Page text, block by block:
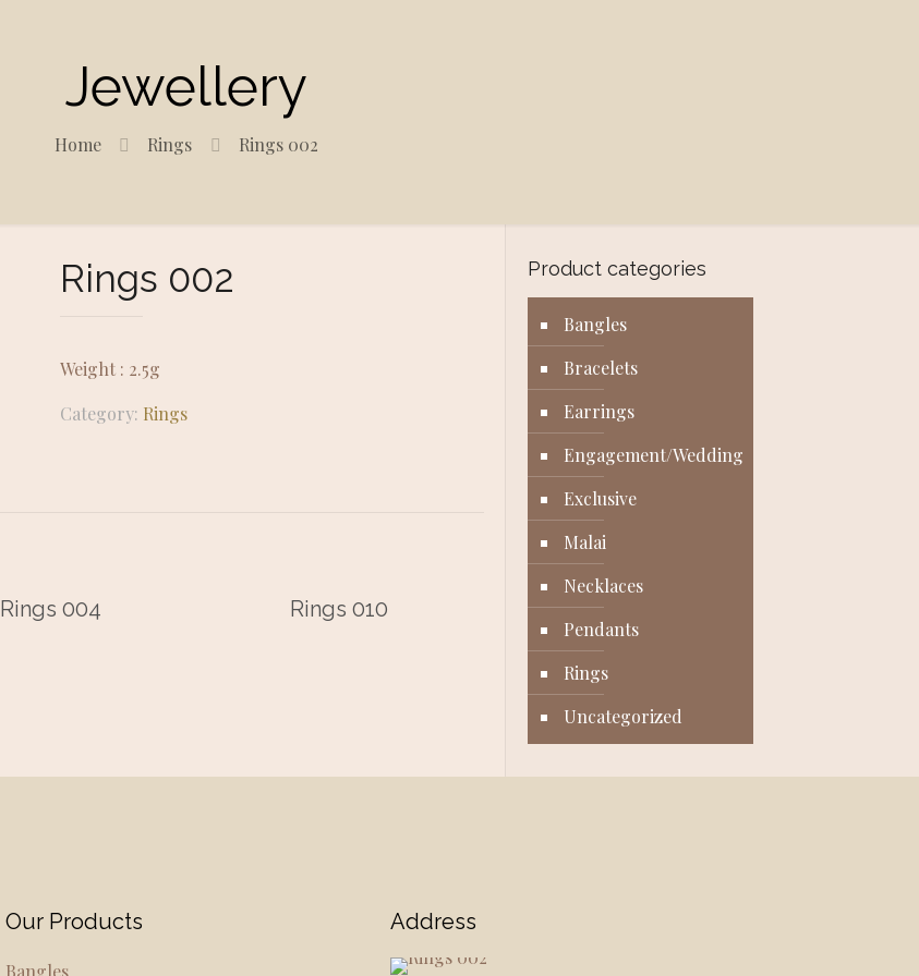
Jewellery
Home Rings Rings 002
Rings 002
Weight : 2.5g
Category: Rings
Rings 004 Rings 010
Product categories
Bangles
Bracelets
Earrings
Engagement/Wedding
Exclusive
Malai
Necklaces
Pendants
Rings
Uncategorized
Our Products
Bangles
Address